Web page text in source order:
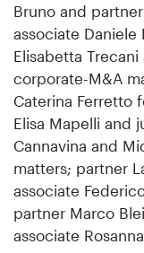
Bruno and
associate Daniele
Elisabetta
corporate-M&A
Caterina Ferretto
Elisa Mapelli and
Cannavina and
matters; partner
associate
partner Marco
associate